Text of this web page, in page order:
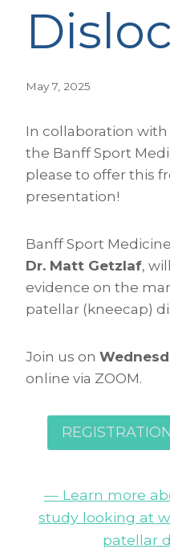
May 7, 2025
In collaboration
the Banff Sport
please to offer this
presentation!
Banff Sport
Dr. Matt Getzlaf,
evidence on the
patellar (kneecap)
Join us on
online via ZOOM.
— Learn more
study looking at
patellar